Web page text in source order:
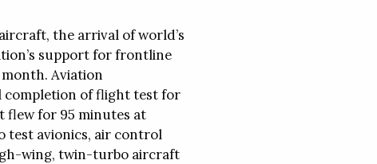
the arrival of world’s
support for frontline
Aviation
completion of flight test for
flew for 95 minutes at
test avionics, air control
wing, twin-turbo aircraft